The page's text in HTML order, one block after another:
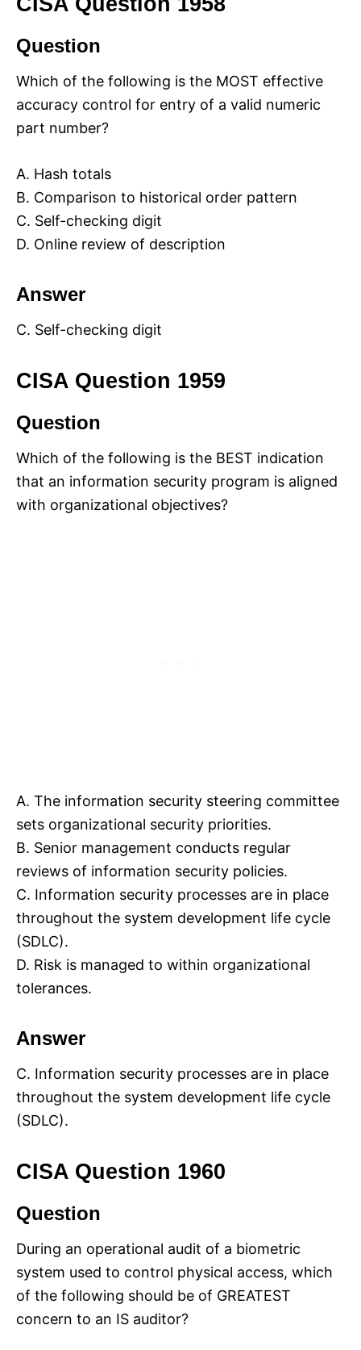
Question
Which of the following is the MOST effective
accuracy control for entry of a valid numeric
part number?
A. Hash totals
B. Comparison to historical order pattern
C. Self-checking digit
D. Online review of description
Answer
C. Self-checking digit
CISA Question 1959
Question
Which of the following is the BEST indication
that an information security program is aligned
with organizational objectives?
A. The information security steering committee
sets organizational security priorities.
B. Senior management conducts regular
reviews of information security policies.
C. Information security processes are in place
throughout the system development life cycle
(SDLC).
D. Risk is managed to within organizational
tolerances.
Answer
C. Information security processes are in place
throughout the system development life cycle
(SDLC).
CISA Question 1960
Question
During an operational audit of a biometric
system used to control physical access, which
of the following should be of GREATEST
concern to an IS auditor?